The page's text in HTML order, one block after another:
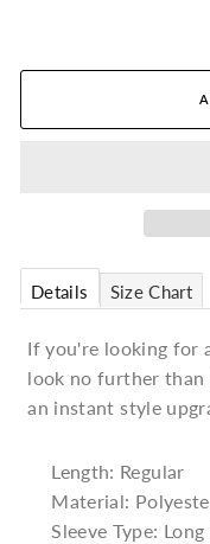
Details Size Chart
If you're looking for
look no further
an instant style
Length: Regular
Material:
Sleeve Type: Long